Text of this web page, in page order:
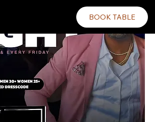
BOOK TABLE